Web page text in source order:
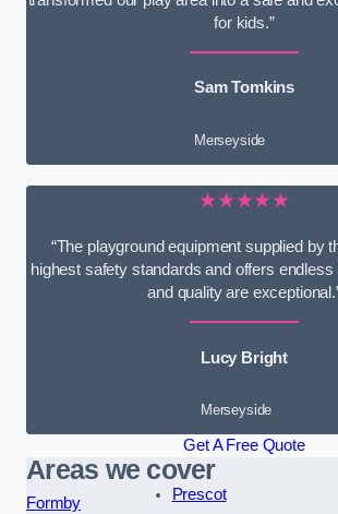
for kids.”
Sam Tomkins
Merseyside
★★★★★
“The playground equipment supplied by
highest safety standards and offers
and quality are
Lucy Bright
Merseyside
Get A Free Quote
Areas we cover
Formby
Prescot